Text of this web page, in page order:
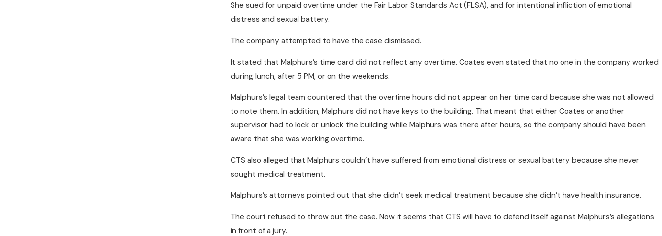
She sued for unpaid overtime under the Fair Labor Standards Act (FLSA), and for intentional infliction of emotional
distress and sexual battery.
The company attempted to have the case dismissed.
It stated that Malphurs’s time card did not reflect any overtime. Coates even stated that no one in the company worked
during lunch, after 5 PM, or on the weekends.
Malphurs’s legal team countered that the overtime hours did not appear on her time card because she was not allowed
to note them. In addition, Malphurs did not have keys to the building. That meant that either Coates or another
supervisor had to lock or unlock the building while Malphurs was there after hours, so the company should have been
aware that she was working overtime.
CTS also alleged that Malphurs couldn’t have suffered from emotional distress or sexual battery because she never
sought medical treatment.
Malphurs’s attorneys pointed out that she didn’t seek medical treatment because she didn’t have health insurance.
The court refused to throw out the case. Now it seems that CTS will have to defend itself against Malphurs’s allegations
in front of a jury.